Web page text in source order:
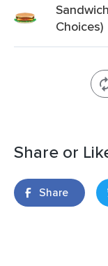
Choices)
Share or
Share